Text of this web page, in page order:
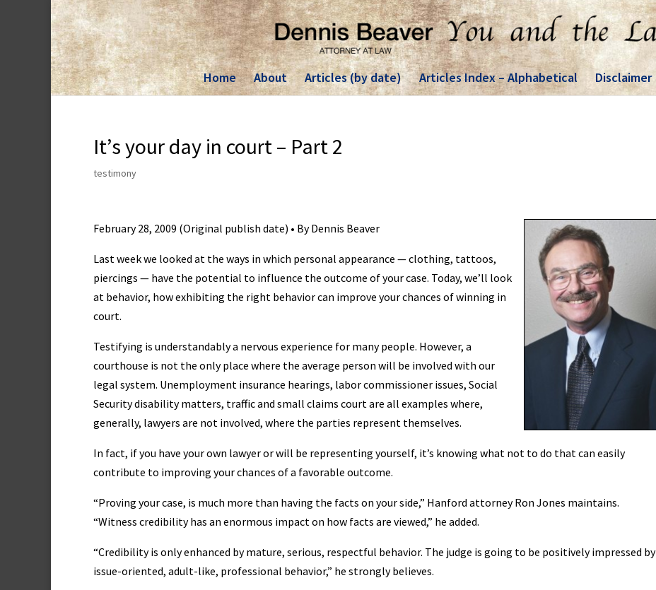
Home About Articles (by date) Articles Index – Alphabetical Disclaimer
It’s your day in court – Part 2
testimony
February 28, 2009 (Original publish date) • By Dennis Beaver
Last week we looked at the ways in which personal appearance — clothing, tattoos,
piercings — have the potential to influence the outcome of your case. Today, we’ll look
at behavior, how exhibiting the right behavior can improve your chances of winning in
court.
Testifying is understandably a nervous experience for many people. However, a
courthouse is not the only place where the average person will be involved with our
legal system. Unemployment insurance hearings, labor commissioner issues, Social
Security disability matters, traffic and small claims court are all examples where,
generally, lawyers are not involved, where the parties represent themselves.
In fact, if you have your own lawyer or will be representing yourself, it’s knowing what not to do that can easily
contribute to improving your chances of a favorable outcome.
“Proving your case, is much more than having the facts on your side,” Hanford attorney Ron Jones maintains.
“Witness credibility has an enormous impact on how facts are viewed,” he added.
“Credibility is only enhanced by mature, serious, respectful behavior. The judge is going to be positively impressed by
issue-oriented, adult-like, professional behavior,” he strongly believes.